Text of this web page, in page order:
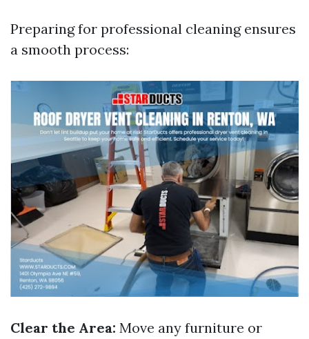
Preparing for professional cleaning ensures
a smooth process:
Clear the Area: Move any furniture or